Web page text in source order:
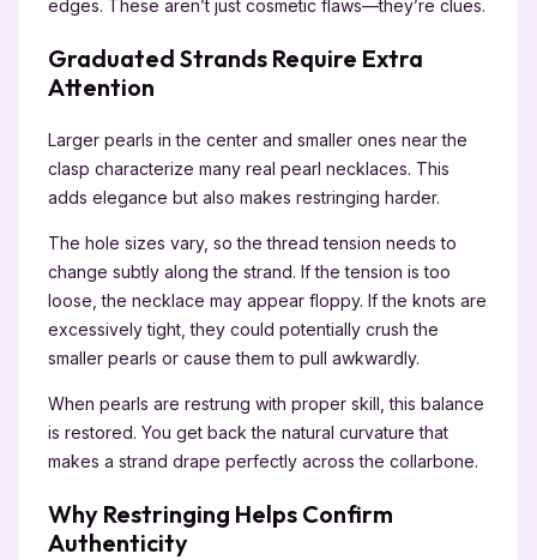
edges. These aren’t just cosmetic flaws—they’re clues.
Graduated Strands Require Extra
Attention
Larger pearls in the center and smaller ones near the
clasp characterize many real pearl necklaces. This
adds elegance but also makes restringing harder.
The hole sizes vary, so the thread tension needs to
change subtly along the strand. If the tension is too
loose, the necklace may appear floppy. If the knots are
excessively tight, they could potentially crush the
smaller pearls or cause them to pull awkwardly.
When pearls are restrung with proper skill, this balance
is restored. You get back the natural curvature that
makes a strand drape perfectly across the collarbone.
Why Restringing Helps Confirm
Authenticity